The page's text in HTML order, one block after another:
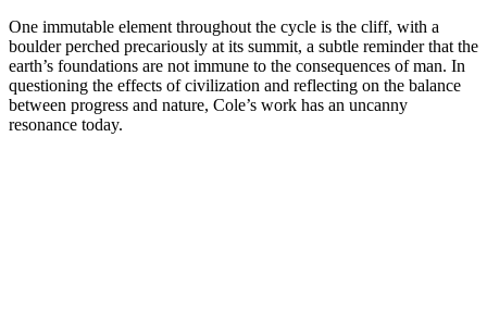
One immutable element throughout the cycle is the cliff, with a
boulder perched precariously at its summit, a subtle reminder that the
earth’s foundations are not immune to the consequences of man. In
questioning the effects of civilization and reflecting on the balance
between progress and nature, Cole’s work has an uncanny
resonance today.